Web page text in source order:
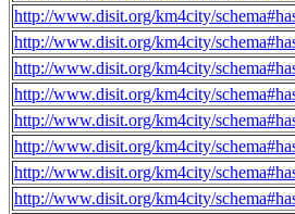
http://www.disit.org/km4city/
http://www.disit.org/km4city/
http://www.disit.org/km4city/
http://www.disit.org/km4city/
http://www.disit.org/km4city/
http://www.disit.org/km4city/
http://www.disit.org/km4city/
http://www.disit.org/km4city/